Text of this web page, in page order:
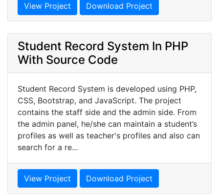
View Project Download Project
Student Record System In PHP
With Source Code
Student Record System is developed using PHP,
CSS, Bootstrap, and JavaScript. The project
contains the staff side and the admin side. From
the admin panel, he/she can maintain a student’s
profiles as well as teacher's profiles and also can
search for a re...
View Project Download Project